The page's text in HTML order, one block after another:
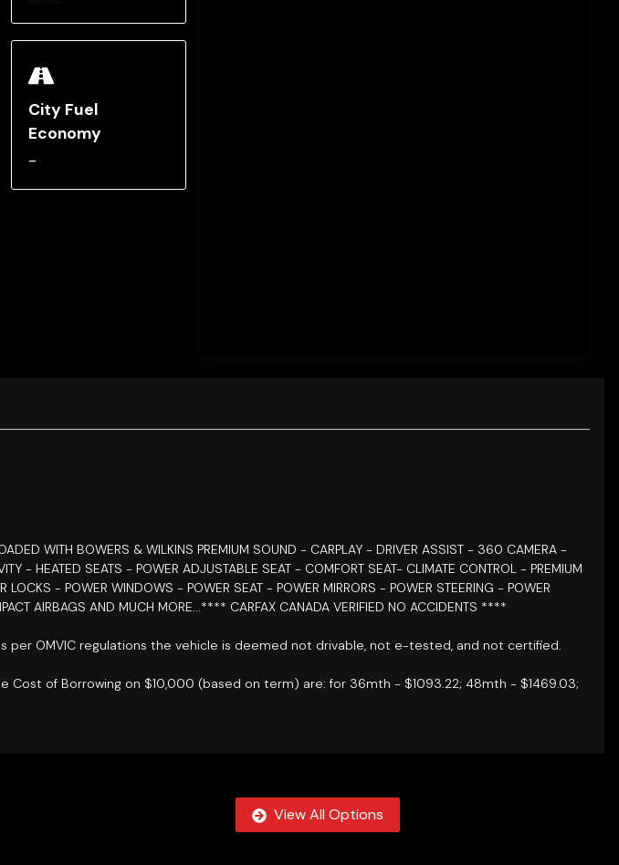
City Fuel
Economy
-
WITH BOWERS & WILKINS PREMIUM SOUND - CARPLAY - DRIVER ASSIST - 360 CAMERA -
- HEATED SEATS - POWER ADJUSTABLE SEAT - COMFORT SEAT- CLIMATE CONTROL - PREMIUM
- POWER WINDOWS - POWER SEAT - POWER MIRRORS - POWER STEERING - POWER
AIRBAGS AND MUCH MORE...**** CARFAX CANADA VERIFIED NO ACCIDENTS ****
OMVIC regulations the vehicle is deemed not drivable, not e-tested, and not certified.
Cost of Borrowing on $10,000 (based on term) are: for 36mth - $1093.22; 48mth - $1469.03;
View All Options